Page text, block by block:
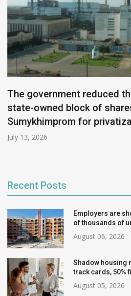
The government reduced
state-owned block of
Sumykhimprom for
July 13, 2026
Recent Posts
Employers are
of thousands of
August 06, 2026
Shadow housing
track cards, 50%
August 05, 2026